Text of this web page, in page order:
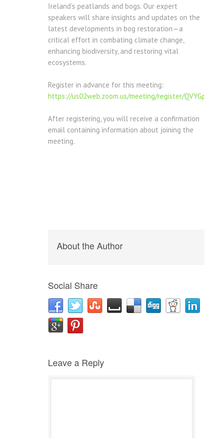
Ireland’s peatlands and bogs. Our expert
speakers will share insights and updates on the
latest developments in bog restoration—a
critical effort in combating climate change,
enhancing biodiversity, and restoring vital
ecosystems.
Register in advance for this meeting:
https://us02web.zoom.us/meeting/register/
After registering, you will receive a confirmation
email containing information about joining the
meeting.
About the Author
Social Share
Leave a Reply